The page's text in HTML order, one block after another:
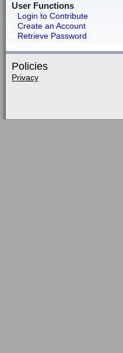
User Functions
Login to Contribute
Create an Account
Retrieve Password
Policies
Privacy